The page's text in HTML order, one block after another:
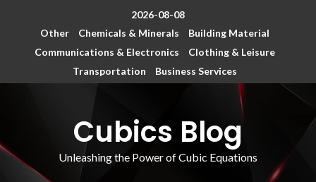
2026-08-08
Other
Chemicals & Minerals
Building Material
Communications & Electronics
Clothing & Leisure
Transportation
Business Services
Cubics Blog
Unleashing the Power of Cubic Equations